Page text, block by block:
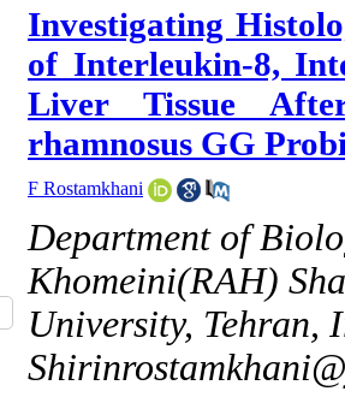
Investigating
of Interleukin-8,
Liver Tissue
rhamnosus GG
F Rostamkhani
Department of
Khomeini(RAH)
University, Tehran,